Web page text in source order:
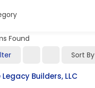
Found
Sort By